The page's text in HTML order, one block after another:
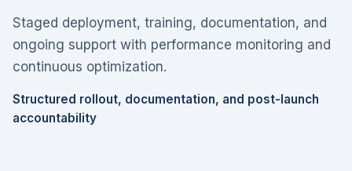
Staged deployment, training, documentation, and
ongoing support with performance monitoring and
continuous optimization.
Structured rollout, documentation, and post-launch
accountability